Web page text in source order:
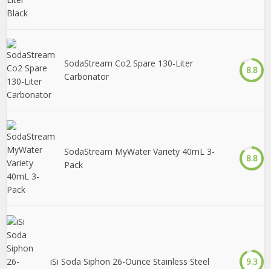
SodaStream Co2 Spare 130-Liter
Carbonator
8.8
SodaStream MyWater Variety 40mL 3-
Pack
8.8
iSi Soda Siphon 26-Ounce Stainless Steel 9.3